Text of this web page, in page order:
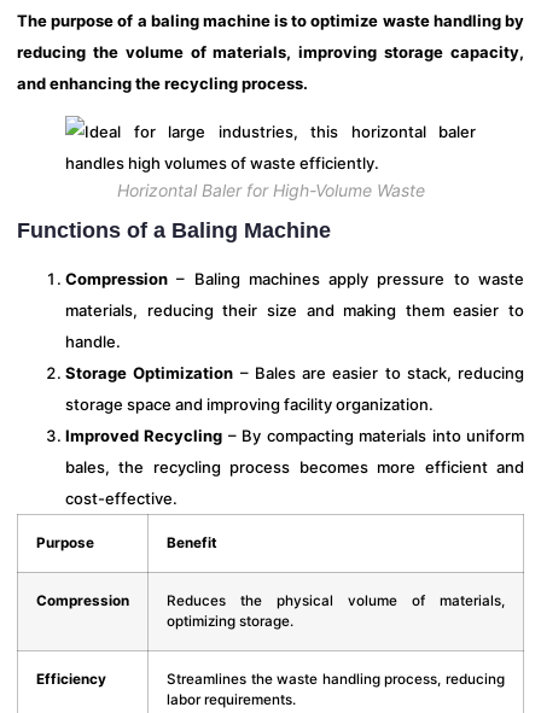
The purpose of a baling machine is to optimize waste handling by
reducing the volume of materials, improving storage capacity,
and enhancing the recycling process.
Horizontal Baler for High-Volume Waste
Functions of a Baling Machine
Compression – Baling machines apply pressure to waste
materials, reducing their size and making them easier to
handle.
Storage Optimization – Bales are easier to stack, reducing
storage space and improving facility organization.
Improved Recycling – By compacting materials into uniform
bales, the recycling process becomes more efficient and
cost-effective.
Purpose Benefit
Compression
Reduces the physical volume of materials,
optimizing storage.
Efficiency
Streamlines the waste handling process, reducing
labor requirements.